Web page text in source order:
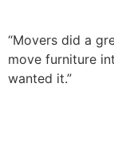
“Movers did a
move furniture
wanted it.”